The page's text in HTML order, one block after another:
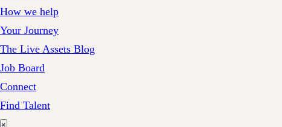
How we help
Your Journey
The Live Assets Blog
Job Board
Connect
Find Talent
×